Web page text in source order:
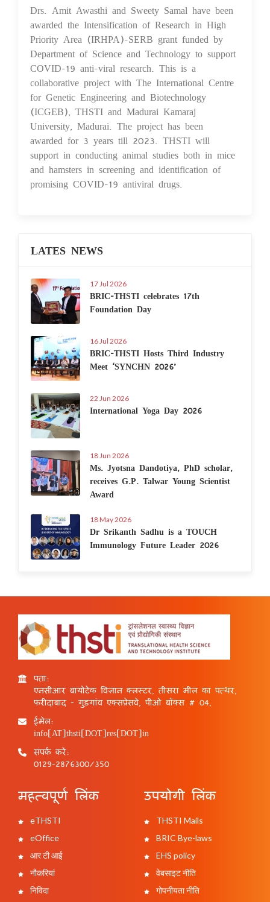
10 Feb 2021
Drs. Amit Awasthi and Sweety Samal have been
awarded the Intensification of Research in High
Priority Area (IRHPA)-SERB grant funded by
Department of Science and Technology to support
COVID-19 anti-viral research. This is a
collaborative project with The International Centre
for Genetic Engineering and Biotechnology
(ICGEB), THSTI and Madurai Kamaraj
University, Madurai. The project has been
awarded for 3 years till 2023. THSTI will
support in conducting animal studies both in mice
and hamsters in screening and identification of
promising COVID-19 antiviral drugs.
LATES NEWS
17 Jul 2026
BRIC-THSTI celebrates 17th
Foundation Day
16 Jul 2026
BRIC-THSTI Hosts Third Industry
Meet ‘SYNCHN 2026’
22 Jun 2026
International Yoga Day 2026
18 Jun 2026
Ms. Jyotsna Dandotiya, PhD scholar,
receives G.P. Talwar Young Scientist
Award
18 May 2026
Dr Srikanth Sadhu is a TOUCH
Immunology Future Leader 2026
पता:
एनसीआर बायोटेक विज्ञान क्लस्टर, तीसरा मील का पत्थर,
फरीदाबाद - गुड़गांव एक्सप्रेसवे, पीओ बॉक्स # 04,
ईमेल:
info[AT]thsti[DOT]res[DOT]in
संपर्क करें:
0129-2876300/350
महत्वपूर्ण लिंक
eTHSTI
eOffice
आर टी आई
नौकरियां
निविदा
उपयोगी लिंक
THSTI Mails
BRIC Bye-laws
EHS policy
वेबसाइट नीति
गोपनीयता नीति